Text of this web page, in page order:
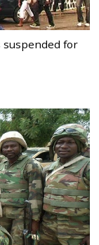
suspended for